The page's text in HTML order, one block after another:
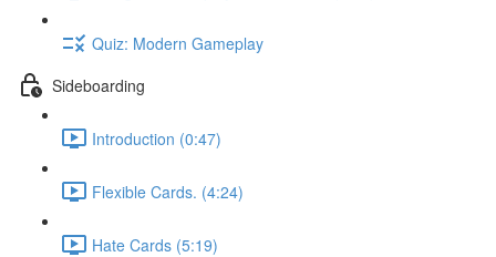
Quiz: Modern Gameplay
Sideboarding
Introduction (0:47)
Flexible Cards. (4:24)
Hate Cards (5:19)